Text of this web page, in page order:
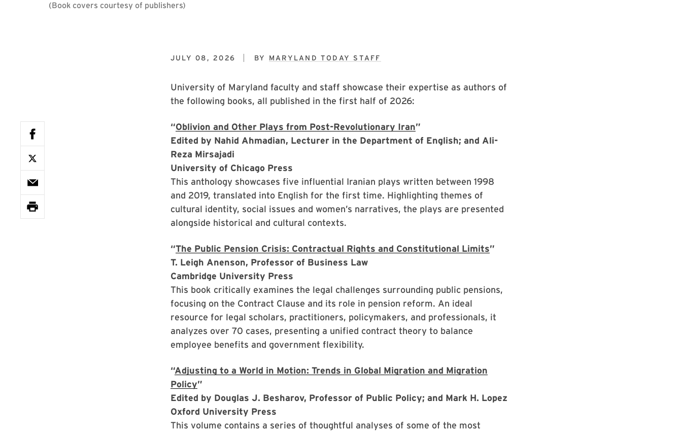
(Book covers courtesy of publishers)
JULY 08, 2026 BY MARYLAND TODAY STAFF
University of Maryland faculty and staff showcase their expertise as authors of
the following books, all published in the first half of 2026:
“Oblivion and Other Plays from Post-Revolutionary Iran”
Edited by Nahid Ahmadian, Lecturer in the Department of English; and Ali-
Reza Mirsajadi
University of Chicago Press
This anthology showcases five influential Iranian plays written between 1998
and 2019, translated into English for the first time. Highlighting themes of
cultural identity, social issues and women’s narratives, the plays are presented
alongside historical and cultural contexts.
“The Public Pension Crisis: Contractual Rights and Constitutional Limits”
T. Leigh Anenson, Professor of Business Law
Cambridge University Press
This book critically examines the legal challenges surrounding public pensions,
focusing on the Contract Clause and its role in pension reform. An ideal
resource for legal scholars, practitioners, policymakers, and professionals, it
analyzes over 70 cases, presenting a unified contract theory to balance
employee benefits and government flexibility.
“Adjusting to a World in Motion: Trends in Global Migration and Migration
Policy”
Edited by Douglas J. Besharov, Professor of Public Policy; and Mark H. Lopez
Oxford University Press
This volume contains a series of thoughtful analyses of some of the most